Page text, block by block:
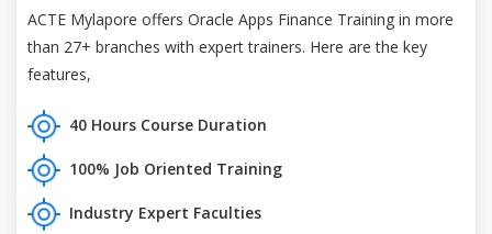
ACTE Mylapore offers Oracle Apps Finance Training in more
than 27+ branches with expert trainers. Here are the key
features,
40 Hours Course Duration
100% Job Oriented Training
Industry Expert Faculties